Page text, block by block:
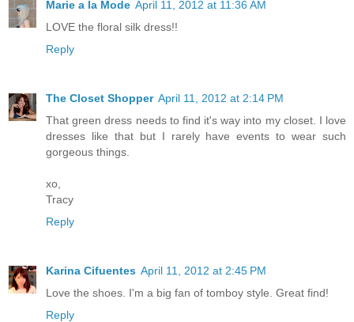
Marie a la Mode April 11, 2012 at 11:36 AM
LOVE the floral silk dress!!
Reply
The Closet Shopper April 11, 2012 at 2:14 PM
That green dress needs to find it's way into my closet. I love
dresses like that but I rarely have events to wear such
gorgeous things.
xo,
Tracy
Reply
Karina Cifuentes April 11, 2012 at 2:45 PM
Love the shoes. I'm a big fan of tomboy style. Great find!
Reply